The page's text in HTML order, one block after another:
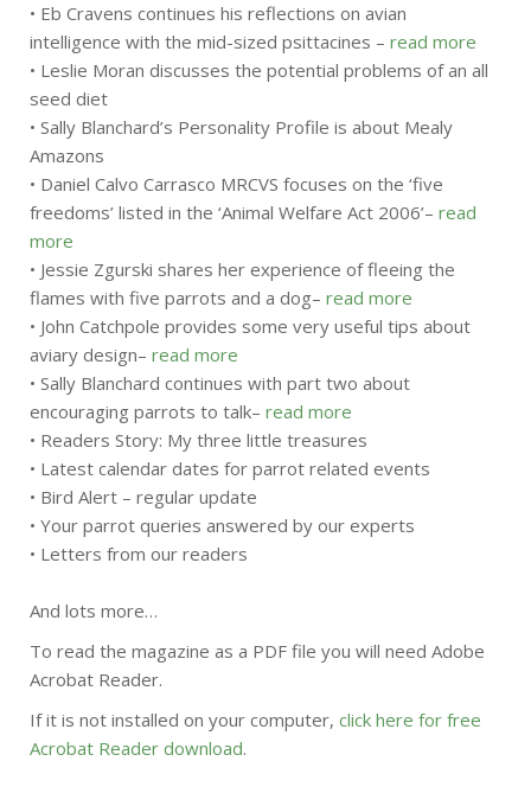
• Eb Cravens continues his reflections on avian
intelligence with the mid-sized psittacines – read more
• Leslie Moran discusses the potential problems of an all
seed diet
• Sally Blanchard’s Personality Profile is about Mealy
Amazons
• Daniel Calvo Carrasco MRCVS focuses on the ‘five
freedoms’ listed in the ‘Animal Welfare Act 2006’– read
more
• Jessie Zgurski shares her experience of fleeing the
flames with five parrots and a dog– read more
• John Catchpole provides some very useful tips about
aviary design– read more
• Sally Blanchard continues with part two about
encouraging parrots to talk– read more
• Readers Story: My three little treasures
• Latest calendar dates for parrot related events
• Bird Alert – regular update
• Your parrot queries answered by our experts
• Letters from our readers
And lots more…
To read the magazine as a PDF file you will need Adobe
Acrobat Reader.
If it is not installed on your computer, click here for free
Acrobat Reader download.